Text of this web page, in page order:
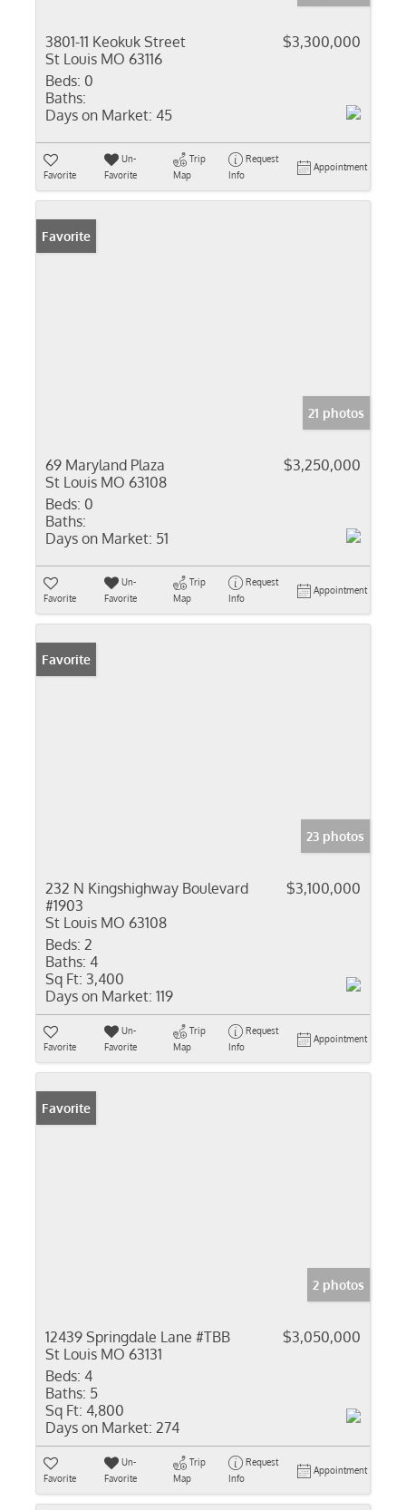
3801-11 Keokuk Street
St Louis MO 63116
$3,300,000
Beds: 0
Baths:
Days on Market: 45
Favorite
Un-
Favorite
Trip
Map
Request
Info
Appointment
Favorite
21 photos
69 Maryland Plaza
St Louis MO 63108
$3,250,000
Beds: 0
Baths:
Days on Market: 51
Favorite
Un-
Favorite
Trip
Map
Request
Info
Appointment
Favorite
23 photos
232 N Kingshighway Boulevard
#1903
St Louis MO 63108
$3,100,000
Beds: 2
Baths: 4
Sq Ft: 3,400
Days on Market: 119
Favorite
Un-
Favorite
Trip
Map
Request
Info
Appointment
Favorite
2 photos
12439 Springdale Lane #TBB
St Louis MO 63131
$3,050,000
Beds: 4
Baths: 5
Sq Ft: 4,800
Days on Market: 274
Favorite
Un-
Favorite
Trip
Map
Request
Info
Appointment